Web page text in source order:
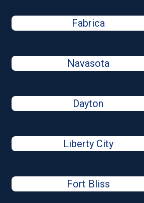
Fabrica
Navasota
Dayton
Liberty City
Fort Bliss